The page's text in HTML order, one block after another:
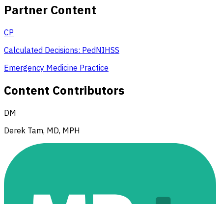
Partner Content
CP
Calculated Decisions: PedNIHSS
Emergency Medicine Practice
Content Contributors
DM
Derek Tam, MD, MPH